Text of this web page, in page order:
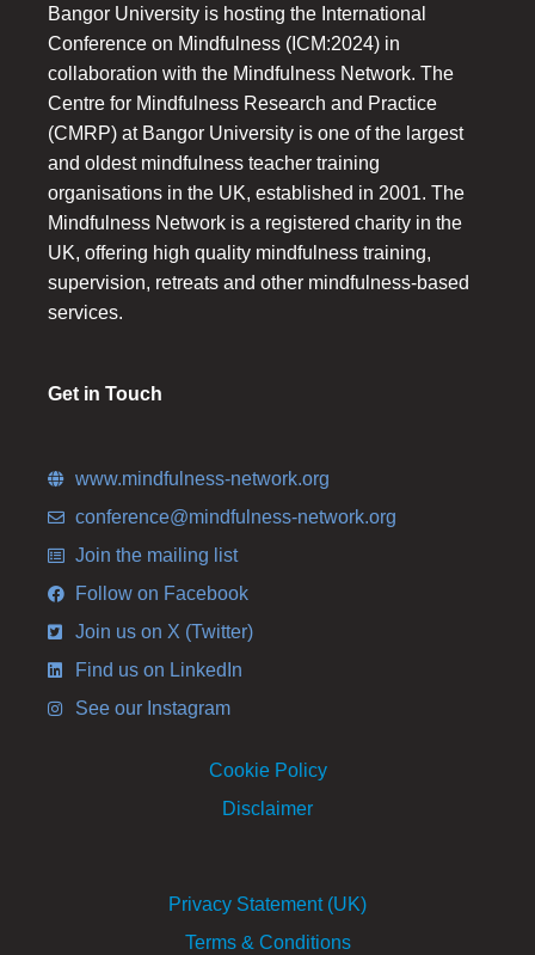
Bangor University is hosting the International
Conference on Mindfulness (ICM:2024) in
collaboration with the Mindfulness Network. The
Centre for Mindfulness Research and Practice
(CMRP) at Bangor University is one of the largest
and oldest mindfulness teacher training
organisations in the UK, established in 2001. The
Mindfulness Network is a registered charity in the
UK, offering high quality mindfulness training,
supervision, retreats and other mindfulness-based
services.
Get in Touch
www.mindfulness-network.org
conference@mindfulness-network.org
Join the mailing list
Follow on Facebook
Join us on X (Twitter)
Find us on LinkedIn
See our Instagram
Cookie Policy
Disclaimer
Privacy Statement (UK)
Terms & Conditions